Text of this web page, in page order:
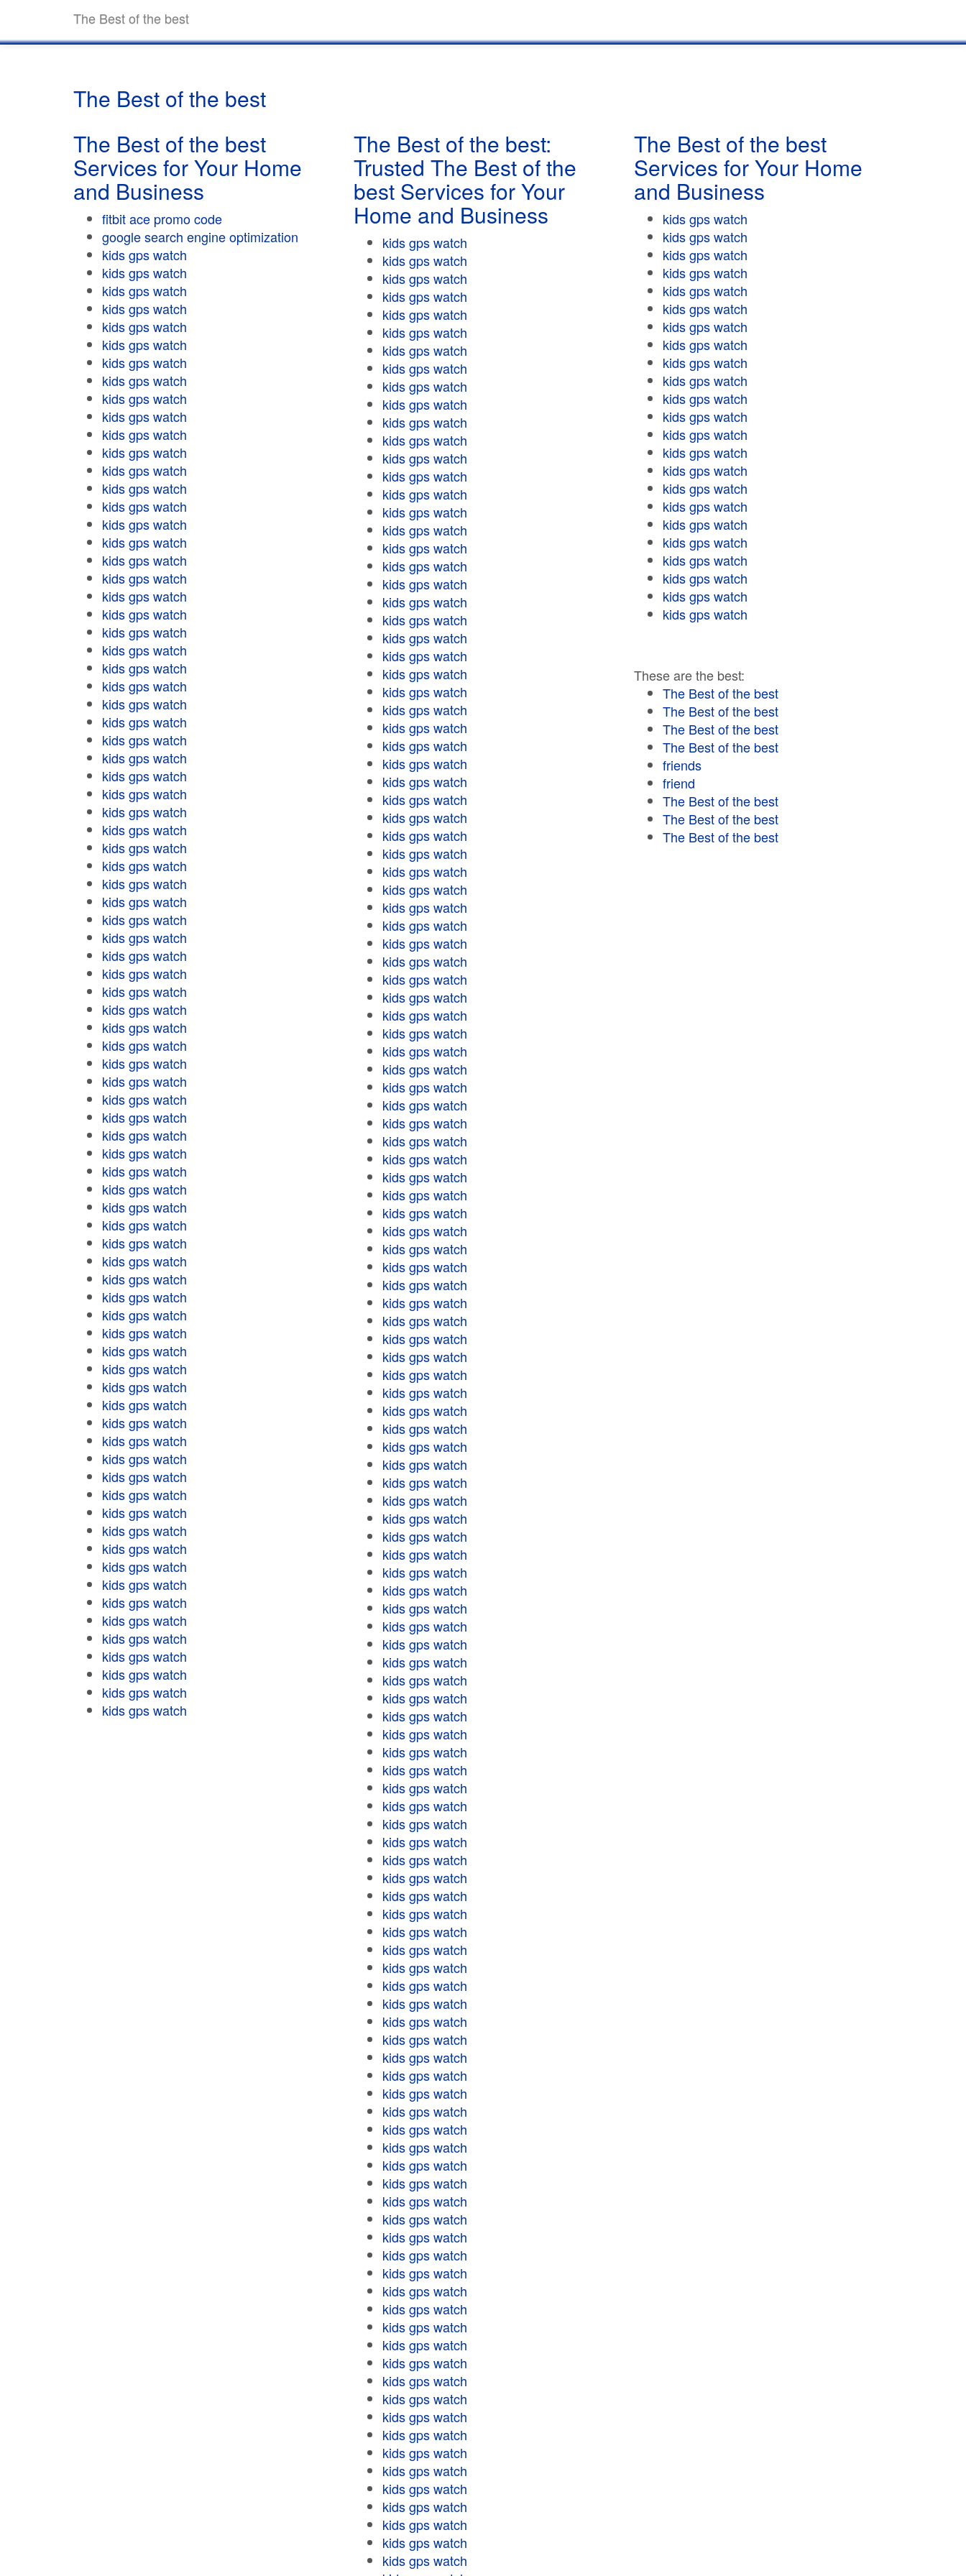
The Best of the best
The Best of the best
The Best of the best
Services for Your Home
and Business
fitbit ace promo code
google search engine optimization
kids gps watch
kids gps watch
kids gps watch
kids gps watch
kids gps watch
kids gps watch
kids gps watch
kids gps watch
kids gps watch
kids gps watch
kids gps watch
kids gps watch
kids gps watch
kids gps watch
kids gps watch
kids gps watch
kids gps watch
kids gps watch
kids gps watch
kids gps watch
kids gps watch
kids gps watch
kids gps watch
kids gps watch
kids gps watch
kids gps watch
kids gps watch
kids gps watch
kids gps watch
kids gps watch
kids gps watch
kids gps watch
kids gps watch
kids gps watch
kids gps watch
kids gps watch
kids gps watch
kids gps watch
kids gps watch
kids gps watch
kids gps watch
kids gps watch
kids gps watch
kids gps watch
kids gps watch
kids gps watch
kids gps watch
kids gps watch
kids gps watch
kids gps watch
kids gps watch
kids gps watch
kids gps watch
kids gps watch
kids gps watch
kids gps watch
kids gps watch
kids gps watch
kids gps watch
kids gps watch
kids gps watch
kids gps watch
kids gps watch
kids gps watch
kids gps watch
kids gps watch
kids gps watch
kids gps watch
kids gps watch
kids gps watch
kids gps watch
kids gps watch
kids gps watch
kids gps watch
kids gps watch
kids gps watch
kids gps watch
kids gps watch
kids gps watch
kids gps watch
kids gps watch
kids gps watch
The Best of the best:
Trusted The Best of the
best Services for Your
Home and Business
kids gps watch
kids gps watch
kids gps watch
kids gps watch
kids gps watch
kids gps watch
kids gps watch
kids gps watch
kids gps watch
kids gps watch
kids gps watch
kids gps watch
kids gps watch
kids gps watch
kids gps watch
kids gps watch
kids gps watch
kids gps watch
kids gps watch
kids gps watch
kids gps watch
kids gps watch
kids gps watch
kids gps watch
kids gps watch
kids gps watch
kids gps watch
kids gps watch
kids gps watch
kids gps watch
kids gps watch
kids gps watch
kids gps watch
kids gps watch
kids gps watch
kids gps watch
kids gps watch
kids gps watch
kids gps watch
kids gps watch
kids gps watch
kids gps watch
kids gps watch
kids gps watch
kids gps watch
kids gps watch
kids gps watch
kids gps watch
kids gps watch
kids gps watch
kids gps watch
kids gps watch
kids gps watch
kids gps watch
kids gps watch
kids gps watch
kids gps watch
kids gps watch
kids gps watch
kids gps watch
kids gps watch
kids gps watch
kids gps watch
kids gps watch
kids gps watch
kids gps watch
kids gps watch
kids gps watch
kids gps watch
kids gps watch
kids gps watch
kids gps watch
kids gps watch
kids gps watch
kids gps watch
kids gps watch
kids gps watch
kids gps watch
kids gps watch
kids gps watch
kids gps watch
kids gps watch
kids gps watch
kids gps watch
kids gps watch
kids gps watch
kids gps watch
kids gps watch
kids gps watch
kids gps watch
kids gps watch
kids gps watch
kids gps watch
kids gps watch
kids gps watch
kids gps watch
kids gps watch
kids gps watch
kids gps watch
kids gps watch
kids gps watch
kids gps watch
kids gps watch
kids gps watch
kids gps watch
kids gps watch
kids gps watch
kids gps watch
kids gps watch
kids gps watch
kids gps watch
kids gps watch
kids gps watch
kids gps watch
kids gps watch
kids gps watch
kids gps watch
kids gps watch
kids gps watch
kids gps watch
kids gps watch
kids gps watch
kids gps watch
kids gps watch
kids gps watch
kids gps watch
kids gps watch
kids gps watch
kids gps watch
kids gps watch
The Best of the best
Services for Your Home
and Business
kids gps watch
kids gps watch
kids gps watch
kids gps watch
kids gps watch
kids gps watch
kids gps watch
kids gps watch
kids gps watch
kids gps watch
kids gps watch
kids gps watch
kids gps watch
kids gps watch
kids gps watch
kids gps watch
kids gps watch
kids gps watch
kids gps watch
kids gps watch
kids gps watch
kids gps watch
kids gps watch
These are the best:
The Best of the best
The Best of the best
The Best of the best
The Best of the best
friends
friend
The Best of the best
The Best of the best
The Best of the best